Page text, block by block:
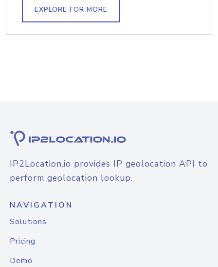
EXPLORE FOR MORE
IP2Location.io provides IP geolocation API to
perform geolocation lookup.
NAVIGATION
Solutions
Pricing
Demo